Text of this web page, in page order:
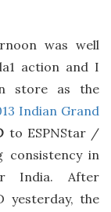
was well
action and I
store as the
Indian Grand
to ESPNStar /
consistency in
India. After
yesterday, the